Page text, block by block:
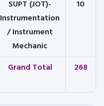
SUPT (JOT)-
Instrumentation
/ Instrument
Mechanic
10
Grand Total 268